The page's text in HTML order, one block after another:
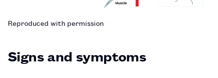
Reproduced with permission
Signs and symptoms